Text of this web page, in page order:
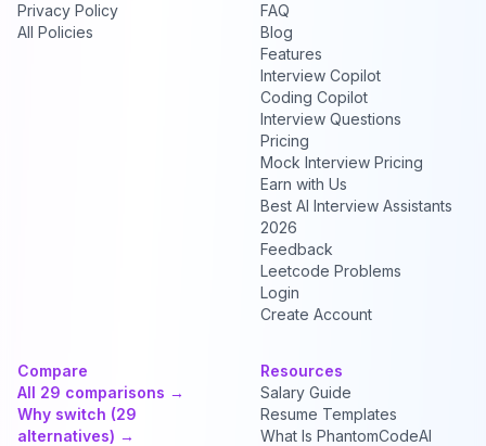
Privacy Policy
All Policies
FAQ
Blog
Features
Interview Copilot
Coding Copilot
Interview Questions
Pricing
Mock Interview Pricing
Earn with Us
Best AI Interview Assistants
2026
Feedback
Leetcode Problems
Login
Create Account
Compare
All 29 comparisons →
Why switch (29
alternatives) →
Resources
Salary Guide
Resume Templates
What Is PhantomCodeAI